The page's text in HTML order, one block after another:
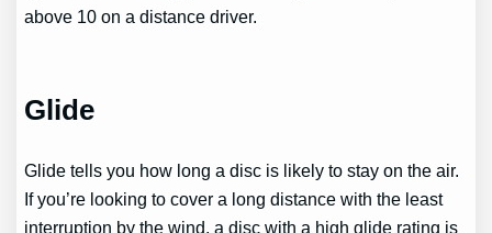
above 10 on a distance driver.
Glide
Glide tells you how long a disc is likely to stay on the air.
If you’re looking to cover a long distance with the least
interruption by the wind, a disc with a high glide rating is